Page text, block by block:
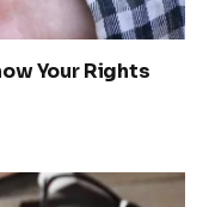
Your Rights